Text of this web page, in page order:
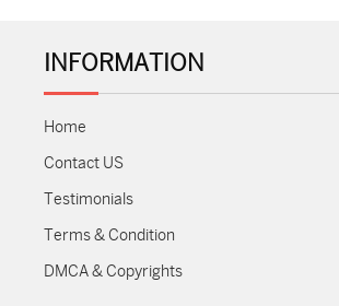
INFORMATION
Home
Contact US
Testimonials
Terms & Condition
DMCA & Copyrights